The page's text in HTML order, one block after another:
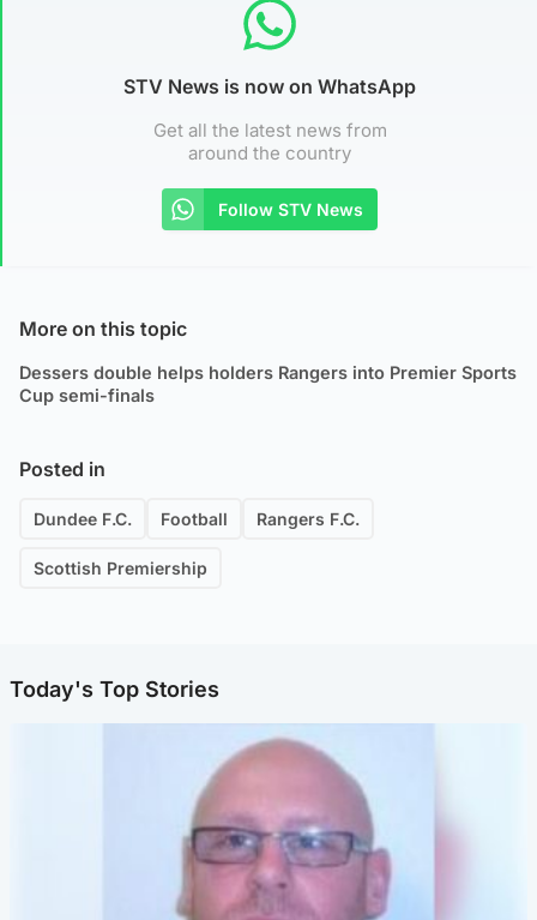
STV News is now on WhatsApp
Get all the latest news from
around the country
Follow STV News
More on this topic
Dessers double helps holders Rangers into Premier Sports
Cup semi-finals
Posted in
Dundee F.C. Football Rangers F.C.
Scottish Premiership
Today's Top Stories